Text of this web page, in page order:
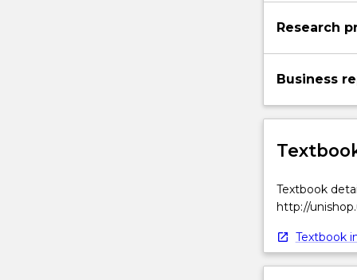
defined
by
overall
strategic…
For
content
the
Read
button
Research
Business
Textbook
http://
Textbook